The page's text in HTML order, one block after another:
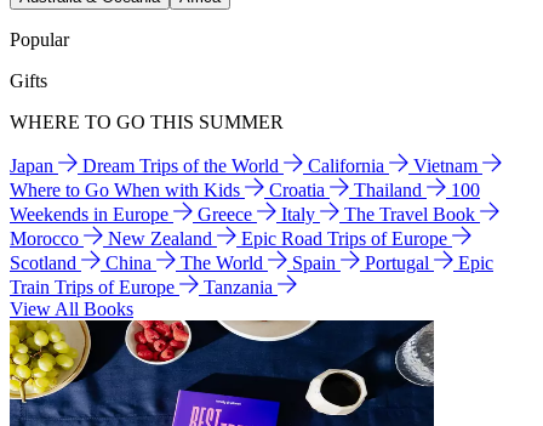
Popular
Gifts
WHERE TO GO THIS SUMMER
Japan Dream Trips of the World California
Vietnam
Where to Go When with Kids
Croatia Thailand
100
Weekends in Europe
Greece Italy
The Travel Book
Morocco
New Zealand
Epic Road Trips of Europe
Scotland
China The World Spain Portugal
Epic
Train Trips of Europe
Tanzania
View All Books